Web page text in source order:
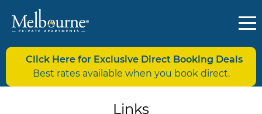
Click Here for Exclusive Direct Booking Deals
Best rates available when you book direct.
Links